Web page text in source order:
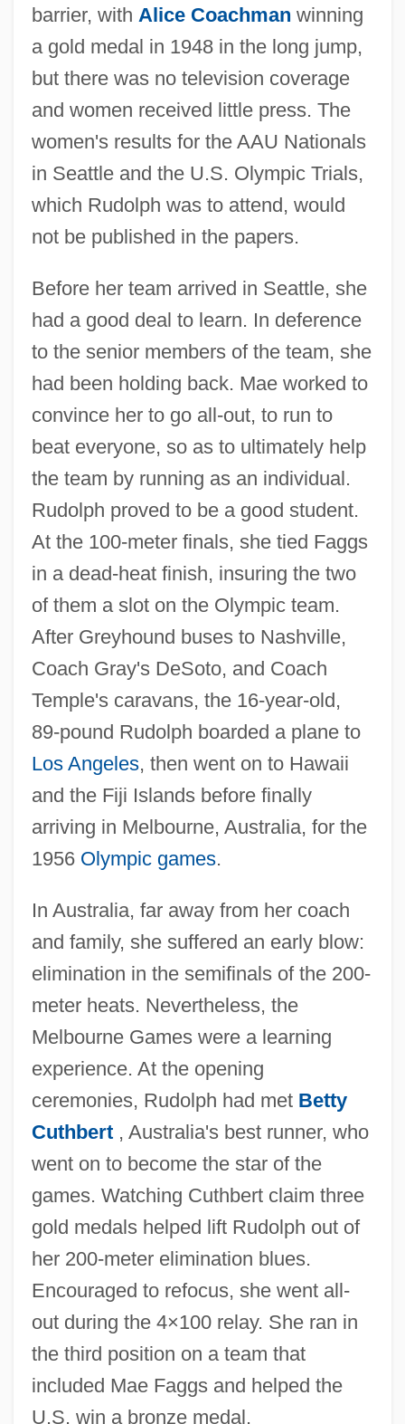
barrier, with Alice Coachman winning
a gold medal in 1948 in the long jump,
but there was no television coverage
and women received little press. The
women's results for the AAU Nationals
in Seattle and the U.S. Olympic Trials,
which Rudolph was to attend, would
not be published in the papers.
Before her team arrived in Seattle, she
had a good deal to learn. In deference
to the senior members of the team, she
had been holding back. Mae worked to
convince her to go all-out, to run to
beat everyone, so as to ultimately help
the team by running as an individual.
Rudolph proved to be a good student.
At the 100-meter finals, she tied Faggs
in a dead-heat finish, insuring the two
of them a slot on the Olympic team.
After Greyhound buses to Nashville,
Coach Gray's DeSoto, and Coach
Temple's caravans, the 16-year-old,
89-pound Rudolph boarded a plane to
Los Angeles, then went on to Hawaii
and the Fiji Islands before finally
arriving in Melbourne, Australia, for the
1956 Olympic games.
In Australia, far away from her coach
and family, she suffered an early blow:
elimination in the semifinals of the 200-
meter heats. Nevertheless, the
Melbourne Games were a learning
experience. At the opening
ceremonies, Rudolph had met Betty
Cuthbert, Australia's best runner, who
went on to become the star of the
games. Watching Cuthbert claim three
gold medals helped lift Rudolph out of
her 200-meter elimination blues.
Encouraged to refocus, she went all-
out during the 4×100 relay. She ran in
the third position on a team that
included Mae Faggs and helped the
U.S. win a bronze medal.